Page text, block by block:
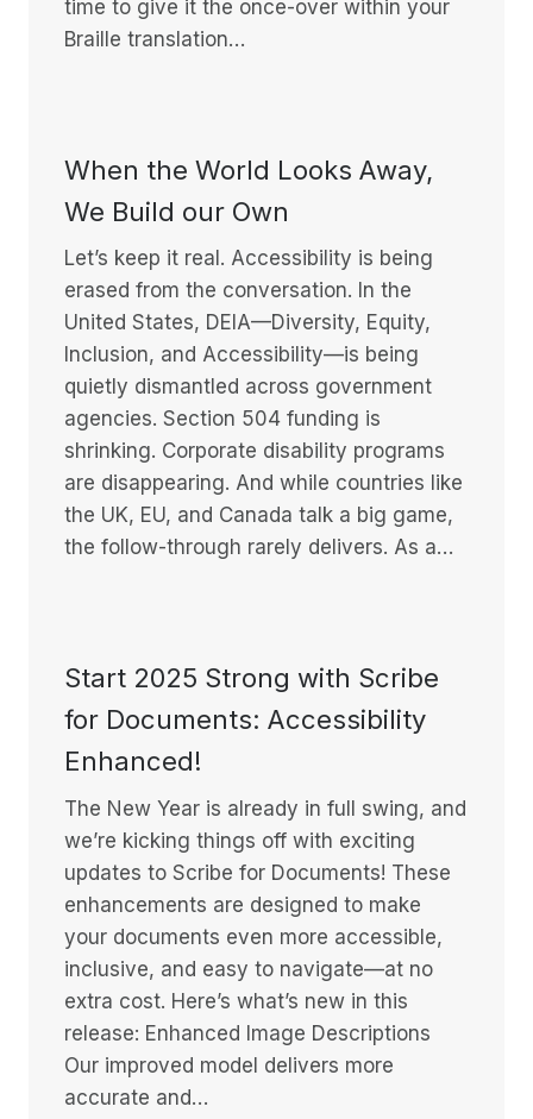
time to give it the once-over within your
Braille translation…
When the World Looks Away,
We Build our Own
Let’s keep it real. Accessibility is being
erased from the conversation. In the
United States, DEIA—Diversity, Equity,
Inclusion, and Accessibility—is being
quietly dismantled across government
agencies. Section 504 funding is
shrinking. Corporate disability programs
are disappearing. And while countries like
the UK, EU, and Canada talk a big game,
the follow-through rarely delivers. As a…
Start 2025 Strong with Scribe
for Documents: Accessibility
Enhanced!
The New Year is already in full swing, and
we’re kicking things off with exciting
updates to Scribe for Documents! These
enhancements are designed to make
your documents even more accessible,
inclusive, and easy to navigate—at no
extra cost. Here’s what’s new in this
release: Enhanced Image Descriptions
Our improved model delivers more
accurate and…